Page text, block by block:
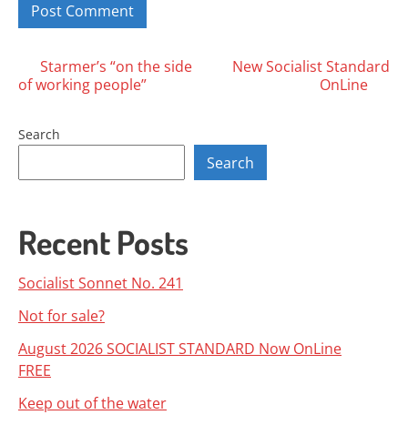
Posts
Starmer’s “on the side
of working people”
New Socialist Standard
OnLine
Search
Search
Recent Posts
Socialist Sonnet No. 241
Not for sale?
August 2026 SOCIALIST STANDARD Now OnLine
FREE
Keep out of the water